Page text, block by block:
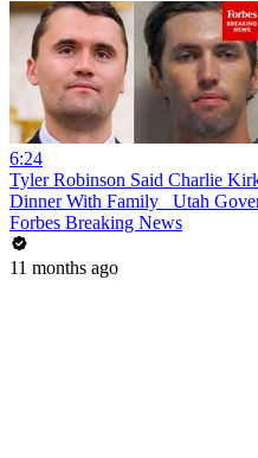
6:24
Tyler Robinson Said Charlie
Dinner With Family_ Utah
Forbes Breaking News
11 months ago